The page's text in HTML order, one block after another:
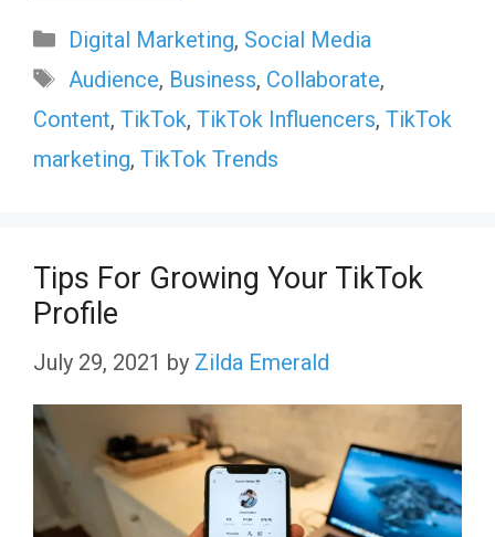
Categories
Digital Marketing, Social Media
Tags
Audience, Business, Collaborate,
Content, TikTok, TikTok Influencers, TikTok
marketing, TikTok Trends
Tips For Growing Your TikTok
Profile
July 29, 2021 by Zilda Emerald